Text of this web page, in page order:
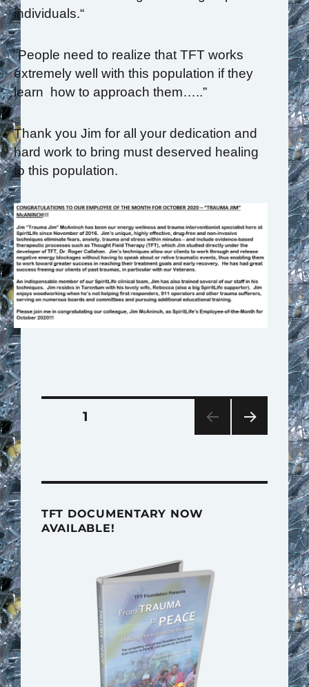
individuals.“
“People need to realize that TFT works
extremely well with this population if they
learn how to approach them…..”
Thank you Jim for all your dedication and
hard work to bring must deserved healing
to this population.
Posts
PAGE1
TFT DOCUMENTARY NOW
AVAILABLE!